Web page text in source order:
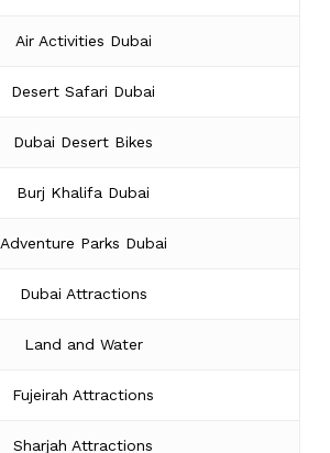
Air Activities Dubai
Desert Safari Dubai
Dubai Desert Bikes
Burj Khalifa Dubai
Adventure Parks Dubai
Dubai Attractions
Land and Water
Fujeirah Attractions
Sharjah Attractions